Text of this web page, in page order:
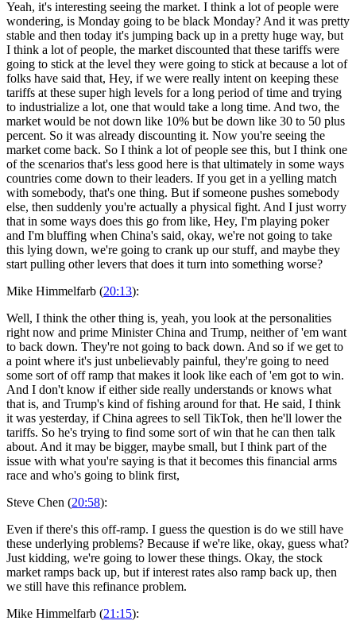
Yeah, it's interesting seeing the market. I think a lot of people were
wondering, is Monday going to be black Monday? And it was pretty
stable and then today it's jumping back up in a pretty huge way, but
I think a lot of people, the market discounted that these tariffs were
going to stick at the level they were going to stick at because a lot of
folks have said that, Hey, if we were really intent on keeping these
tariffs at these super high levels for a long period of time and trying
to industrialize a lot, one that would take a long time. And two, the
market would be not down like 10% but be down like 30 to 50 plus
percent. So it was already discounting it. Now you're seeing the
market come back. So I think a lot of people see this, but I think one
of the scenarios that's less good here is that ultimately in some ways
countries come down to their leaders. If you get in a yelling match
with somebody, that's one thing. But if someone pushes somebody
else, then suddenly you're actually a physical fight. And I just worry
that in some ways does this go from like, Hey, I'm playing poker
and I'm bluffing when China's said, okay, we're not going to take
this lying down, we're going to crank up our stuff, and maybe they
start pulling other levers that does it turn into something worse?
Mike Himmelfarb (20:13):
Well, I think the other thing is, yeah, you look at the personalities
right now and prime Minister China and Trump, neither of 'em want
to back down. They're not going to back down. And so if we get to
a point where it's just unbelievably painful, they're going to need
some sort of off ramp that makes it look like each of 'em got to win.
And I don't know if either side really understands or knows what
that is, and Trump's kind of fishing around for that. He said, I think
it was yesterday, if China agrees to sell TikTok, then he'll lower the
tariffs. So he's trying to find some sort of win that he can then talk
about. And it may be bigger, maybe small, but I think part of the
issue with what you're saying is that it becomes this financial arms
race and who's going to blink first,
Steve Chen (20:58):
Even if there's this off-ramp. I guess the question is do we still have
these underlying problems? Because if we're like, okay, guess what?
Just kidding, we're going to lower these things. Okay, the stock
market ramps back up, but if interest rates also ramp back up, then
we still have this refinance problem.
Mike Himmelfarb (21:15):